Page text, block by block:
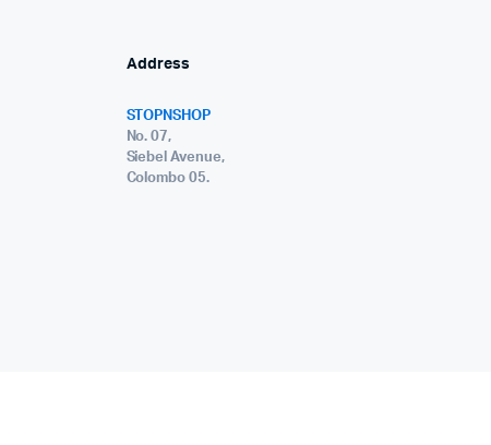
Address
STOPNSHOP
No. 07,
Siebel Avenue,
Colombo 05.